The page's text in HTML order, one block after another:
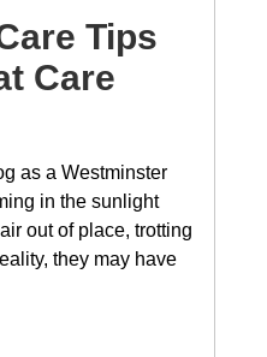
Tips
Care
as a Westminster
in the sunlight
out of place, trotting
they may have